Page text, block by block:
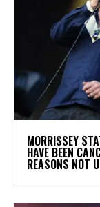
​MORRISSEY
HAVE BEEN
REASONS NOT